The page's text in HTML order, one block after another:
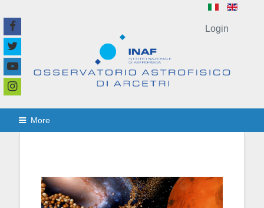
More
Login